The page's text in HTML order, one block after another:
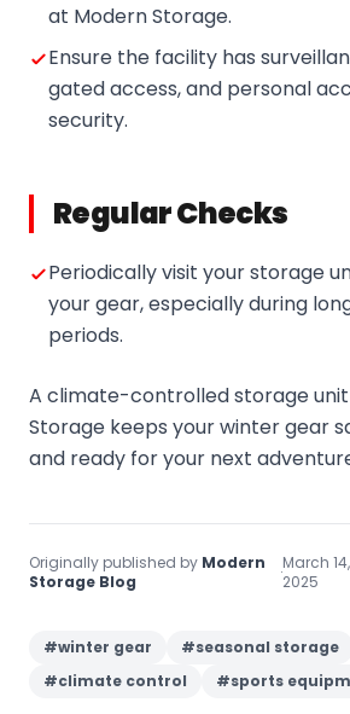
at Modern Storage.
Ensure the facility has
gated access, and personal
security.
Regular Checks
Periodically visit your storage
your gear, especially during
periods.
A climate-controlled storage
Storage keeps your winter gear
and ready for your next
Originally published by Modern
Storage Blog
·March 14,
2025
#winter gear #seasonal storage
#climate control #sports